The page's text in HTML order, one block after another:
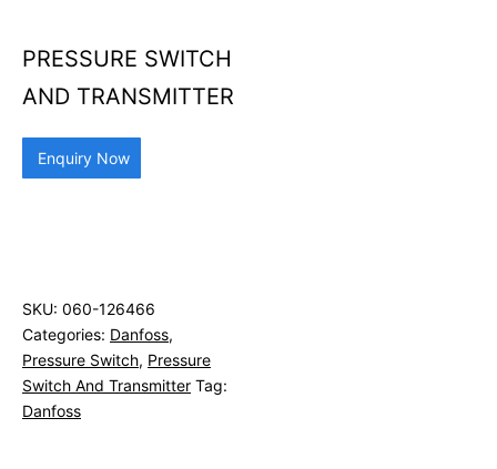
PRESSURE SWITCH
AND TRANSMITTER
Enquiry Now
SKU: 060-126466
Categories: Danfoss,
Pressure Switch, Pressure
Switch And Transmitter Tag:
Danfoss